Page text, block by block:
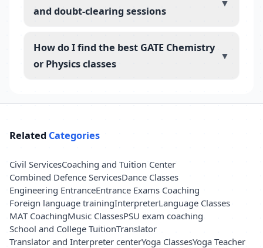
and doubt-clearing sessions
▼
How do I find the best GATE Chemistry
or Physics classes
▼
Related Categories
Civil ServicesCoaching and Tuition Center
Combined Defence ServicesDance Classes
Engineering EntranceEntrance Exams Coaching
Foreign language trainingInterpreterLanguage Classes
MAT CoachingMusic ClassesPSU exam coaching
School and College TuitionTranslator
Translator and Interpreter centerYoga ClassesYoga Teacher